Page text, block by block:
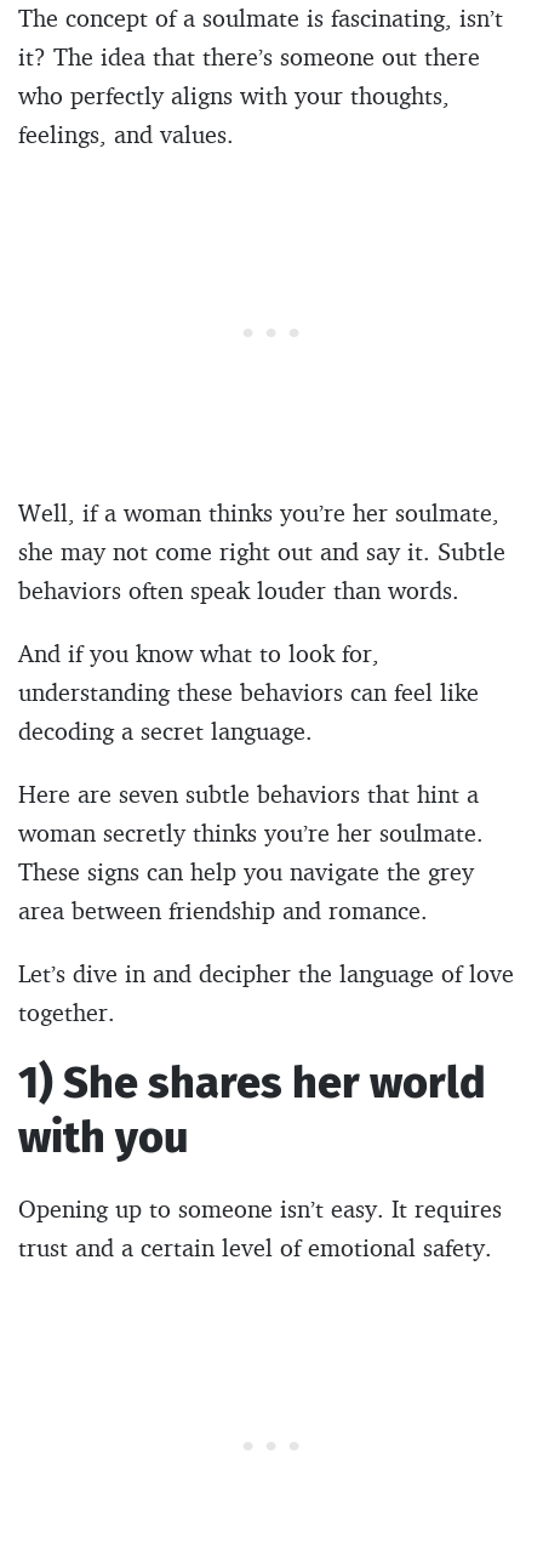
The concept of a soulmate is fascinating, isn’t
it? The idea that there’s someone out there
who perfectly aligns with your thoughts,
feelings, and values.
Well, if a woman thinks you’re her soulmate,
she may not come right out and say it. Subtle
behaviors often speak louder than words.
And if you know what to look for,
understanding these behaviors can feel like
decoding a secret language.
Here are seven subtle behaviors that hint a
woman secretly thinks you’re her soulmate.
These signs can help you navigate the grey
area between friendship and romance.
Let’s dive in and decipher the language of love
together.
1) She shares her world
with you
Opening up to someone isn’t easy. It requires
trust and a certain level of emotional safety.